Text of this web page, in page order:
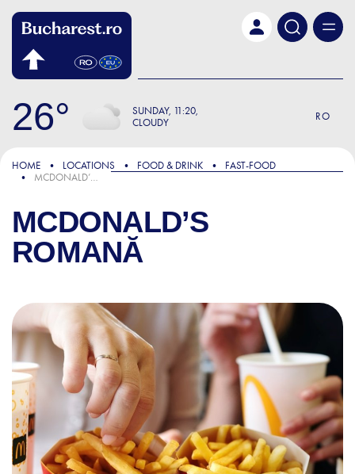
26 SUNDAY 11:20
CLOUDY
RO
HOME LOCATIONS FOOD & DRINK
FAST-FOOD
MCDONALD’S ROMANĂ
MCDONALD’S
ROMANĂ